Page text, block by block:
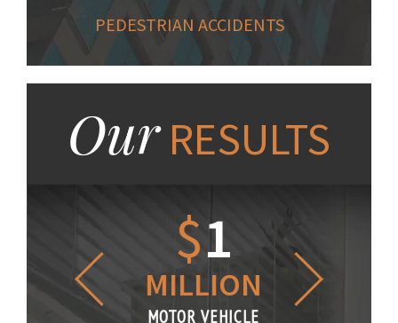
PEDESTRIAN ACCIDENTS
OurRESULTS
$1
MILLION
MOTOR VEHICLE